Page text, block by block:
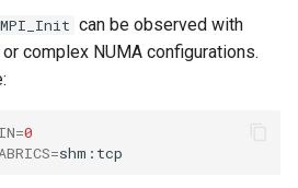
MPI_Init can be observed with
complex NUMA configurations.
=0
=